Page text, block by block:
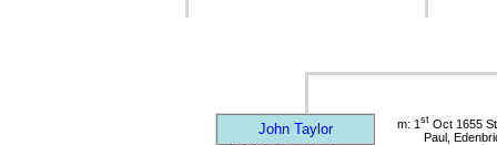
John Taylor m: 1 stOct 1655
Paul,